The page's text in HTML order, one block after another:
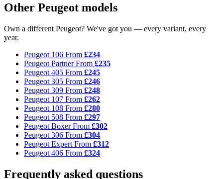
Other Peugeot models
Own a different Peugeot? We've got you — every variant, every
year.
Peugeot 106 From £234
Peugeot PartnerFrom £235
Peugeot 405 From £245
Peugeot 305 From £246
Peugeot 309 From £248
Peugeot 107 From £262
Peugeot 108 From £280
Peugeot 508 From £297
Peugeot BoxerFrom £302
Peugeot 306 From £304
Peugeot Expert From £312
Peugeot 406 From £324
Frequently asked questions